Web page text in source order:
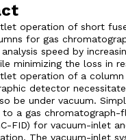
operation of short
for gas
speed by
minimizing the loss in
operation of a column
detector
be under vacuum.
to a gas chromatograph-
FID) for vacuum-inlet
The vacuum-inlet